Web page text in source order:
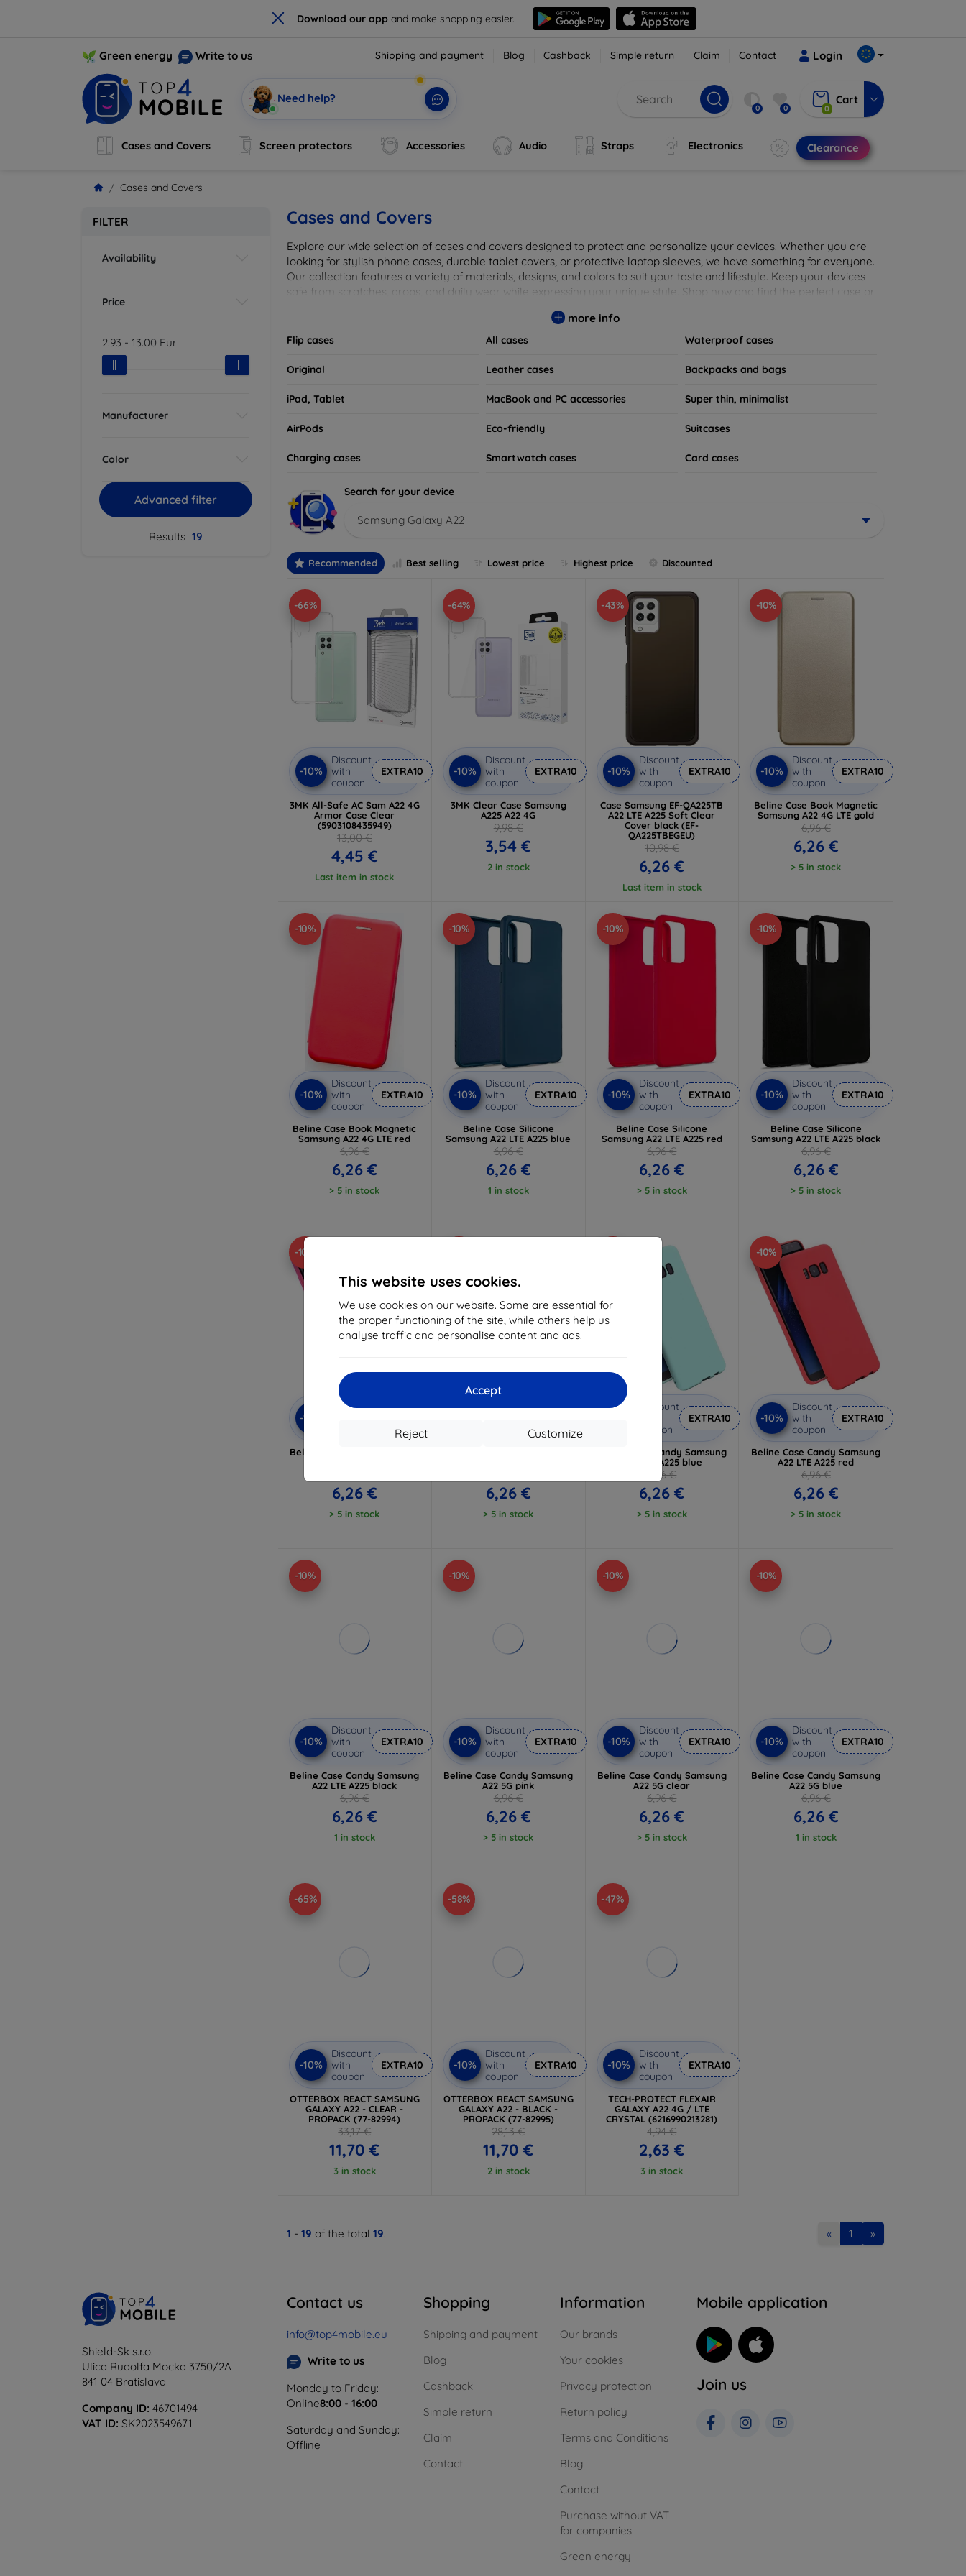
× Download our app and make shopping easier.
This website uses cookies.
We use cookies on our website. Some are essential for
the proper functioning of the site, while others help us
analyse traffic and personalise content and ads.
Accept
Customize
Reject
Green energy Write to us Shipping and payment Blog Cashback Simple return Claim Contact Login
Need help?
0 0 0
Cart
Cases and Covers Screen protectors Accessories Audio Straps Electronics Clearance
Cases and Covers
FILTER
Availability
Price
2.93 - 13.00 Eur
Manufacturer
Color
Advanced filter
Results 19
Cases and Covers
Explore our wide selection of cases and covers designed to protect and personalize your devices. Whether you are
looking for stylish phone cases, durable tablet covers, or protective laptop sleeves, we have something for everyone.
Our collection features a variety of materials, designs, and colors to suit your taste and lifestyle. Keep your devices
safe from scratches, drops, and daily wear while expressing your unique style. Shop now and find the perfect case or
more info
Flip cases All cases Waterproof cases
Original Leather cases Backpacks and bags
iPad, Tablet MacBook and PC accessories Super thin, minimalist
AirPods Eco-friendly Suitcases
Charging cases Smartwatch cases Card cases
Search for your device
Samsung Galaxy A22
Recommended Best selling Lowest price Highest price Discounted
-66%
-10%
Discount
with
coupon
EXTRA10
3MK All-Safe AC Sam A22 4G
Armor Case Clear
(5903108435949)
13,00 €
4,45 €
Last item in stock
-64%
-10%
Discount
with
coupon
EXTRA10
3MK Clear Case Samsung
A225 A22 4G
9,98 €
3,54 €
2 in stock
-43%
-10%
Discount
with
coupon
EXTRA10
Case Samsung EF-QA225TB
A22 LTE A225 Soft Clear
Cover black (EF-
QA225TBEGEU)
10,98 €
6,26 €
Last item in stock
-10%
-10%
Discount
with
coupon
EXTRA10
Beline Case Book Magnetic
Samsung A22 4G LTE gold
6,96 €
6,26 €
> 5 in stock
-10%
-10%
Discount
with
coupon
EXTRA10
Beline Case Book Magnetic
Samsung A22 4G LTE red
6,96 €
6,26 €
> 5 in stock
-10%
-10%
Discount
with
coupon
EXTRA10
Beline Case Silicone
Samsung A22 LTE A225 blue
6,96 €
6,26 €
1 in stock
-10%
-10%
Discount
with
coupon
EXTRA10
Beline Case Silicone
Samsung A22 LTE A225 red
6,96 €
6,26 €
> 5 in stock
-10%
-10%
Discount
with
coupon
EXTRA10
Beline Case Silicone
Samsung A22 LTE A225 black
6,96 €
6,26 €
> 5 in stock
-10%
-10%
Discount
Beline Case Candy Samsung
6,26 €
> 5 in stock
Discount
6,26 €
> 5 in stock
Discount
coupon
EXTRA10
Beline Case Candy Samsung
A22 LTE A225 blue
6,96 €
6,26 €
> 5 in stock
-10%
-10%
Discount
with
coupon
EXTRA10
Beline Case Candy Samsung
A22 LTE A225 red
6,96 €
6,26 €
> 5 in stock
-10%
-10%
Discount
with
coupon
EXTRA10
Beline Case Candy Samsung
A22 LTE A225 black
6,96 €
6,26 €
1 in stock
-10%
-10%
Discount
with
coupon
EXTRA10
Beline Case Candy Samsung
A22 5G pink
6,96 €
6,26 €
> 5 in stock
-10%
-10%
Discount
with
coupon
EXTRA10
Beline Case Candy Samsung
A22 5G clear
6,96 €
6,26 €
> 5 in stock
-10%
-10%
Discount
with
coupon
EXTRA10
Beline Case Candy Samsung
A22 5G blue
6,96 €
6,26 €
1 in stock
-65%
-10%
Discount
with
coupon
EXTRA10
OTTERBOX REACT SAMSUNG
GALAXY A22 - CLEAR -
PROPACK (77-82994)
33,17 €
11,70 €
3 in stock
-58%
-10%
Discount
with
coupon
EXTRA10
OTTERBOX REACT SAMSUNG
GALAXY A22 - BLACK -
PROPACK (77-82995)
28,13 €
11,70 €
2 in stock
-47%
-10%
Discount
with
coupon
EXTRA10
TECH-PROTECT FLEXAIR
GALAXY A22 4G / LTE
CRYSTAL (6216990213281)
4,94 €
2,63 €
3 in stock
1 - 19 of the total 19. « 1 »
Shield-Sk s.r.o.
Ulica Rudolfa Mocka 3750/2A
841 04 Bratislava
Company ID: 46701494
VAT ID: SK2023549671
Contact us
info@top4mobile.eu
Write to us
Monday to Friday:
Online8:00 - 16:00
Saturday and Sunday:
Offline
Shopping
Shipping and payment
Blog
Cashback
Simple return
Claim
Contact
Information
Our brands
Your cookies
Privacy protection
Return policy
Terms and Conditions
Blog
Contact
Purchase without VAT
for companies
Green energy
Mobile application
Join us